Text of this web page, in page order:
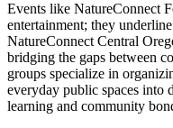
Events like NatureConnect
entertainment; they
NatureConnect Central
bridging the gaps between
groups specialize in
everyday public spaces into
learning and community